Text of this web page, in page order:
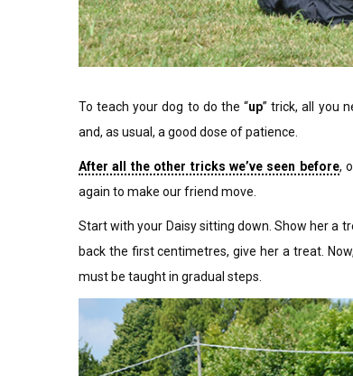
To teach your dog to do the “up” trick, all you
and, as usual, a good dose of patience.
After all the other tricks we’ve seen before,
again to make our friend move.
Start with your Daisy sitting down. Show her a
back the first centimetres, give her a treat.
must be taught in gradual steps.